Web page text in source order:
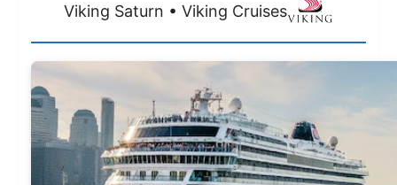
Viking Saturn • Viking Cruises